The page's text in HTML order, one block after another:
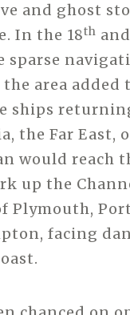
and ghost
In the 18th
sparse
area added
ships
the Far East,
would reach
up the
Plymouth,
facing